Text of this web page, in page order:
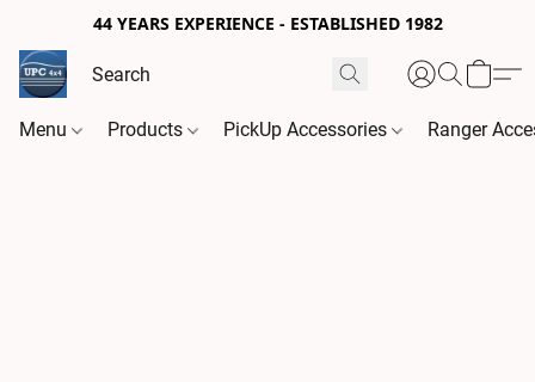
44 YEARS EXPERIENCE - ESTABLISHED 1982
Menu Products PickUp Accessories Ranger